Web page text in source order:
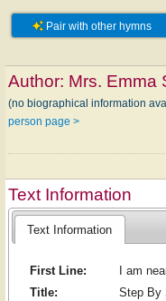
Pair with other hymns
Author: Mrs. Emma
(no biographical information
person page >
Text Information
Text Information
First Line:
I am
Title:
Step By